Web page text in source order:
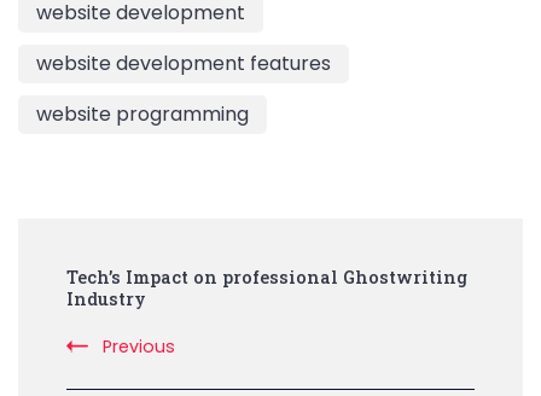
website development
website development features
website programming
Navigation
Tech’s Impact on professional Ghostwriting
Industry
Previous